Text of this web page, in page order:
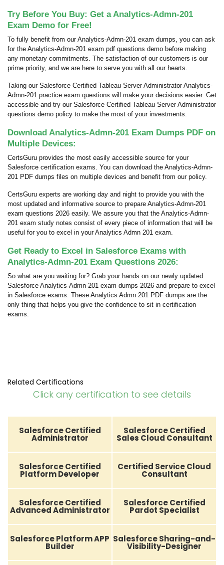
Try Before You Buy: Get a Analytics-Admn-201
Exam Demo for Free!
To fully benefit from our Analytics-Admn-201 exam dumps, you can ask
for the Analytics-Admn-201 exam pdf questions demo before making
any monetary commitments. The satisfaction of our customers is our
prime priority, and we are here to serve you with all our hearts.
Taking our Salesforce Certified Tableau Server Administrator Analytics-
Admn-201 practice exam questions will make your decisions easier. Get
accessible and try our Salesforce Certified Tableau Server Administrator
questions demo policy to make the most of your investments.
Download Analytics-Admn-201 Exam Dumps PDF on
Multiple Devices:
CertsGuru provides the most easily accessible source for your
Salesforce certification exams. You can download the Analytics-Admn-
201 PDF dumps files on multiple devices and benefit from our policy.
CertsGuru experts are working day and night to provide you with the
most updated and informative source to prepare Analytics-Admn-201
exam questions 2026 easily. We assure you that the Analytics-Admn-
201 exam study notes consist of every piece of information that will be
useful for you to excel in your Analytics Admn 201 exam.
Get Ready to Excel in Salesforce Exams with
Analytics-Admn-201 Exam Questions 2026:
So what are you waiting for? Grab your hands on our newly updated
Salesforce Analytics-Admn-201 exam dumps 2026 and prepare to excel
in Salesforce exams. These Analytics Admn 201 PDF dumps are the
only thing that helps you give the confidence to sit in certification
exams.
Related Certifications
Click any certification to see details
Salesforce Certified
Administrator
Salesforce Certified
Sales Cloud Consultant
Salesforce Certified
Platform Developer
Certified Service Cloud
Consultant
Salesforce Certified
Advanced Administrator
Salesforce Certified
Pardot Specialist
Salesforce Platform APP
Builder
Salesforce Sharing-and-
Visibility-Designer